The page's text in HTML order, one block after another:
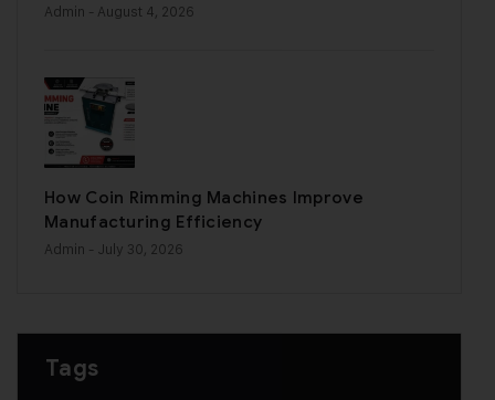
Admin - August 4, 2026
How Coin Rimming Machines Improve
Manufacturing Efficiency
Admin - July 30, 2026
Tags